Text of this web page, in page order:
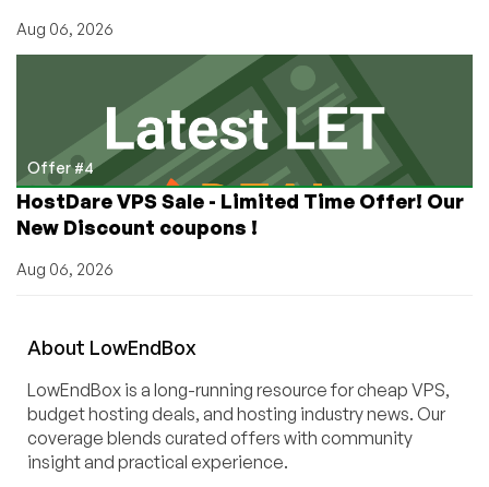
Aug 06, 2026
Offer #4
HostDare VPS Sale - Limited Time Offer! Our
New Discount coupons !
Aug 06, 2026
About LowEndBox
LowEndBox is a long-running resource for cheap VPS,
budget hosting deals, and hosting industry news. Our
coverage blends curated offers with community
insight and practical experience.